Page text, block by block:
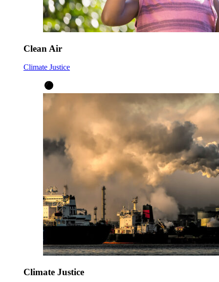
Clean Air
Climate Justice
Climate Justice